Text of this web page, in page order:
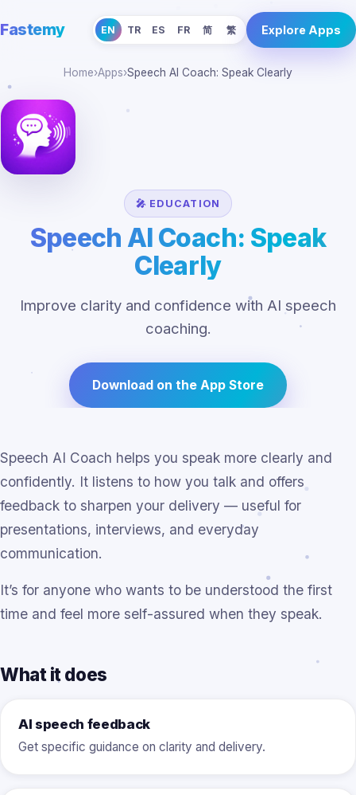
Fastemy EN TR ES FR 简 繁 Explore Apps
Home›Apps›Speech AI Coach: Speak Clearly
🎤 EDUCATION
Speech AI Coach: Speak
Clearly
Improve clarity and confidence with AI speech
coaching.
Download on the App Store
Speech AI Coach helps you speak more clearly and
confidently. It listens to how you talk and offers
feedback to sharpen your delivery — useful for
presentations, interviews, and everyday
communication.
It’s for anyone who wants to be understood the first
time and feel more self-assured when they speak.
What it does
AI speech feedback
Get specific guidance on clarity and delivery.